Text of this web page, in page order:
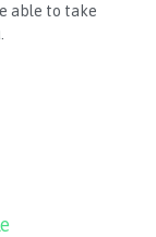
able to take